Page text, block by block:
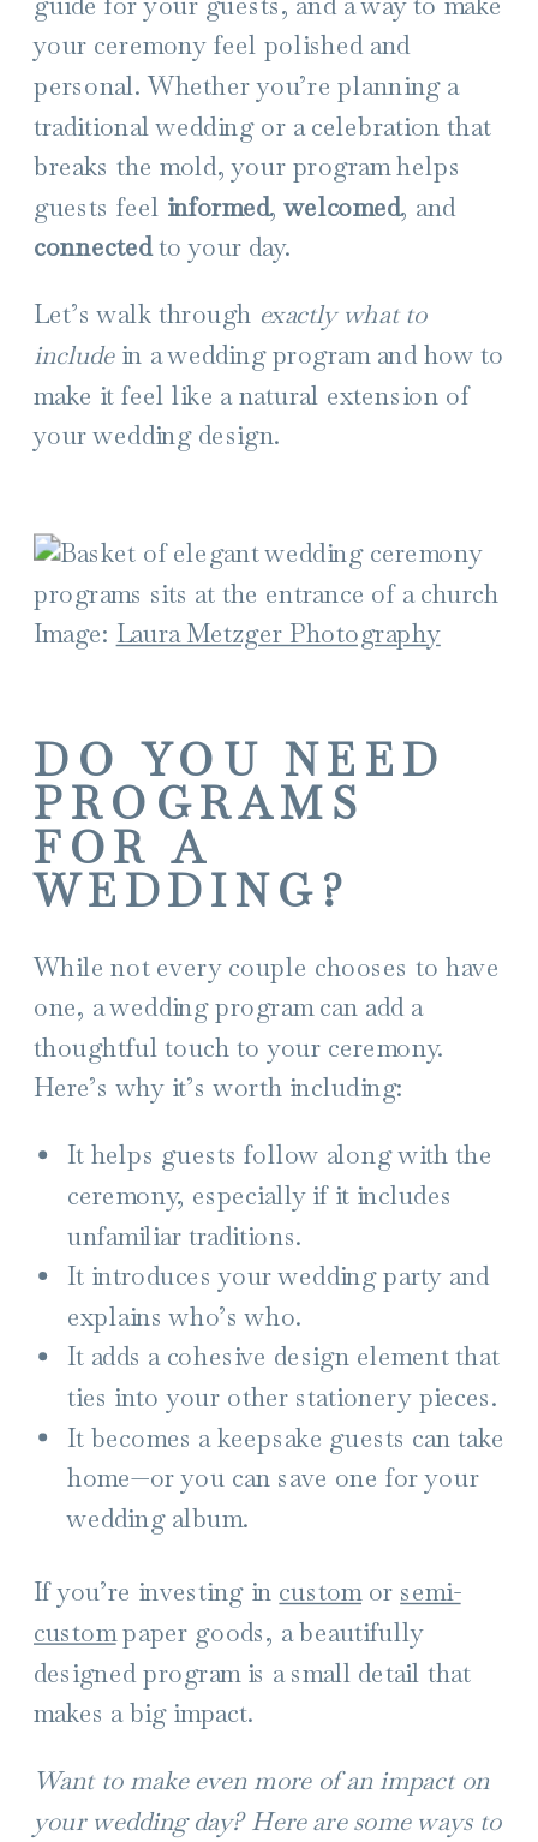
your ceremony feel polished and
personal. Whether you’re planning a
traditional wedding or a celebration that
breaks the mold, your program helps
guests feel informed,welcomed, and
connectedto your day.
Let’s walk through exactly what to
includein a wedding program and how to
make it feel like a natural extension of
your wedding design.
Image: Laura Metzger Photography
DO YOU NEED
PROGRAMS
FOR A
WEDDING?
While not every couple chooses to have
one, a wedding program can add a
thoughtful touch to your ceremony.
Here’s why it’s worth including:
It helps guests follow along with the
ceremony, especially if it includes
unfamiliar traditions.
It introduces your wedding party and
explains who’s who.
It adds a cohesive design element that
ties into your other stationery pieces.
It becomes a keepsake guests can take
home—or you can save one for your
wedding album.
If you’re investing in customor semi-
custom paper goods, a beautifully
designed program is a small detail that
makes a big impact.
Want to make even more of an impact on
your wedding day? Here are some ways to